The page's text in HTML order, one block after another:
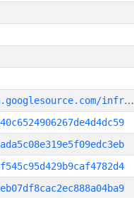
g
it_repository:https://chromium.googlesource.com/infra/infra